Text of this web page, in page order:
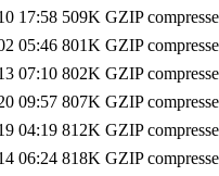
17:58 509K GZIP
05:46 801K GZIP
07:10 802K GZIP
09:57 807K GZIP
04:19 812K GZIP
06:24 818K GZIP